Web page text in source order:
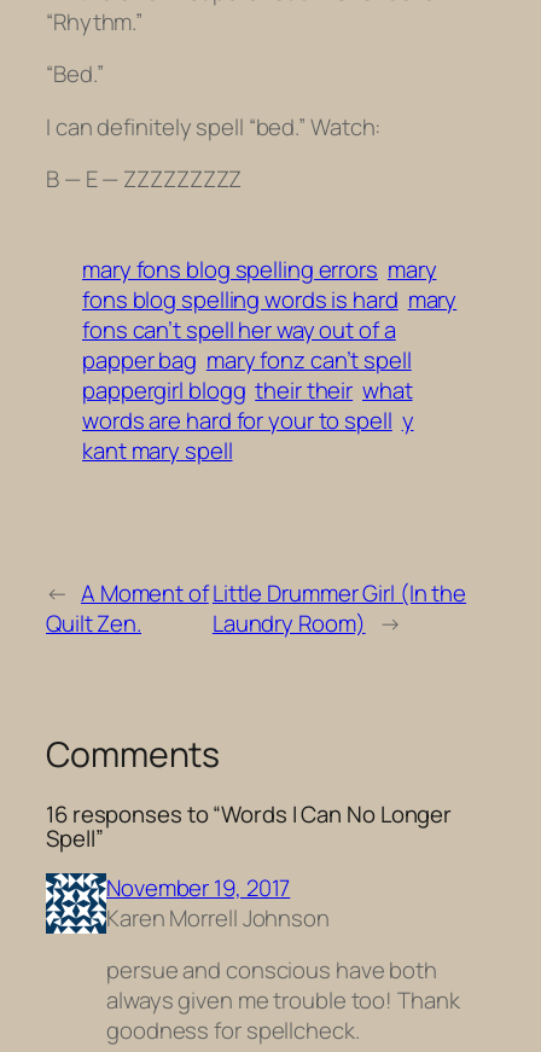
“Rhythm.”
“Bed.”
I can definitely spell “bed.” Watch:
B — E — ZZZZZZZZZ
mary fons blog spelling errors mary
fons blog spelling words is hard mary
fons can’t spell her way out of a
papper bag mary fonz can’t spell
pappergirl blogg their their what
words are hard for your to spell y
kant mary spell
← A Moment of
Quilt Zen.
Little Drummer Girl (In the
Laundry Room)
→
Comments
16 responses to “Words I Can No Longer
Spell”
November 19, 2017
Karen Morrell Johnson
persue and conscious have both
always given me trouble too! Thank
goodness for spellcheck.